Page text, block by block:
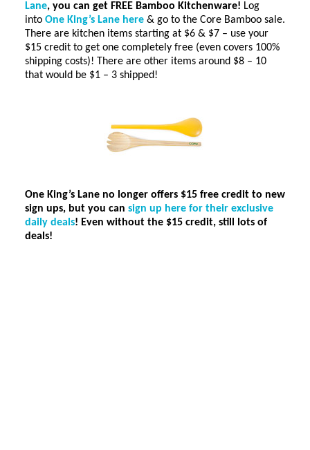
Lane, you can get FREE Bamboo Kitchenware! Log
into One King’s Lane here& go to the Core Bamboo sale.
There are kitchen items starting at $6 & $7 – use your
$15 credit to get one completely free (even covers 100%
shipping costs)! There are other items around $8 – 10
that would be $1 – 3 shipped!
One King’s Lane no longer offers $15 free credit to new
sign ups, but you can sign up here for their exclusive
daily deals! Even without the $15 credit, still lots of
deals!